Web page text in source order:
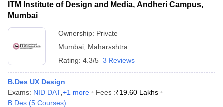
ITM Institute of Design and Media, Andheri Campus,
Mumbai
Ownership: Private
Mumbai Maharashtra
Rating: 4.3/5 3 Reviews
B.Des UX Design
Exams: NID DAT +1 more Fees :₹19.60 Lakhs
B.Des (5 Courses)